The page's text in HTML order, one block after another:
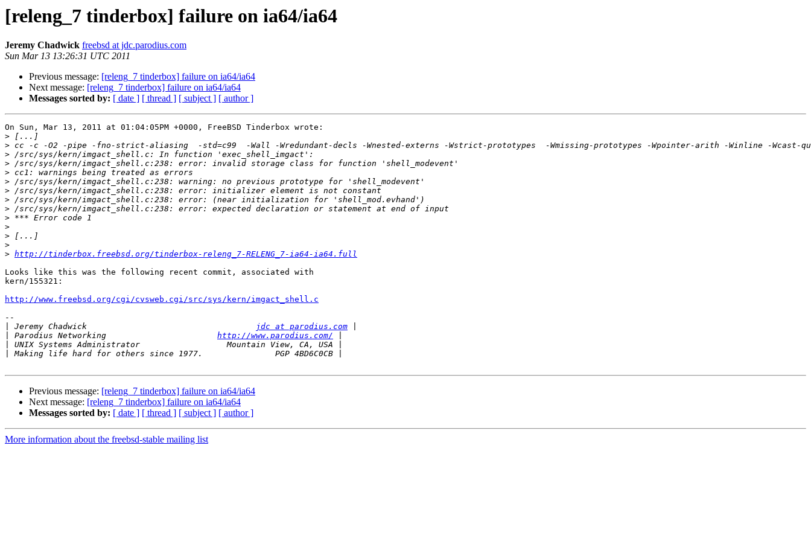
[releng_7 tinderbox] failure on ia64/ia64
Jeremy Chadwick freebsd at jdc.parodius.com
Sun Mar 13 13:26:31 UTC 2011
Previous message: [releng_7 tinderbox] failure on ia64/ia64
Next message: [releng_7 tinderbox] failure on ia64/ia64
Messages sorted by: [ date ] [ thread ] [ subject ] [ author ]
On Sun, Mar 13, 2011 at 01:04:05PM +0000, FreeBSD Tinderbox wrote:
>
>
>
>
>
>
>
>
>
>
>
>
>
> http://tinderbox.freebsd.org/tinderbox-releng_7-RELENG_7-ia64-ia64.full
Looks like this was the following recent commit, associated with
kern/155321:
http://www.freebsd.org/cgi/cvsweb.cgi/src/sys/kern/imgact_shell.c
--
Jeremy Chadwick jdc at parodius.com
Parodius Networking http://www.parodius.com/
Previous message: [releng_7 tinderbox] failure on ia64/ia64
Next message: [releng_7 tinderbox] failure on ia64/ia64
Messages sorted by: [ date ] [ thread ] [ subject ] [ author ]
More information about the freebsd-stable mailing list